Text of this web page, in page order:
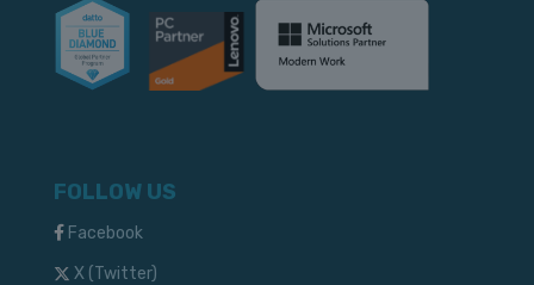
FOLLOW US
Facebook
X (Twitter)